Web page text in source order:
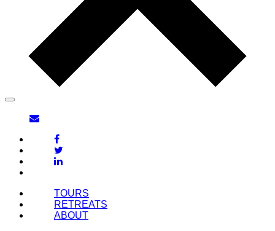
TOURS
RETREATS
ABOUT